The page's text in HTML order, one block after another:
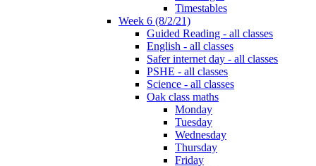
Timestables
Week 6 (8/2/21)
Guided Reading - all classes
English - all classes
Safer internet day - all classes
PSHE - all classes
Science - all classes
Oak class maths
Monday
Tuesday
Wednesday
Thursday
Friday